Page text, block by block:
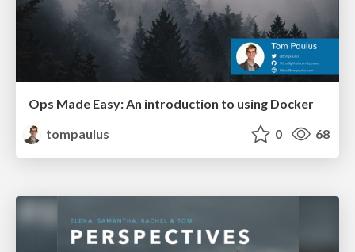
Ops Made Easy: An introduction to using Docker
tompaulus
0 68